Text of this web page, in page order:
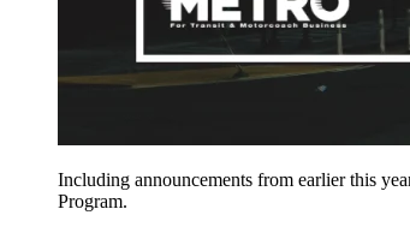
Including announcements from earlier this
Program.